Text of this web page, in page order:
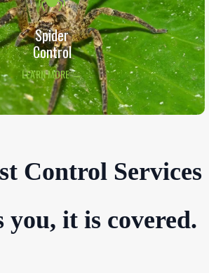
Spider
Control
LEARN MORE →
Control Services
it is covered.